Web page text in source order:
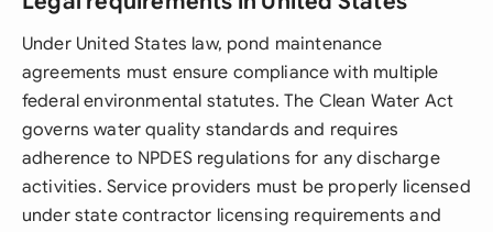
Under United States law, pond maintenance
agreements must ensure compliance with multiple
federal environmental statutes. The Clean Water Act
governs water quality standards and requires
adherence to NPDES regulations for any discharge
activities. Service providers must be properly licensed
under state contractor licensing requirements and